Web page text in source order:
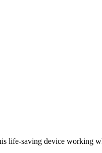
life-saving device working